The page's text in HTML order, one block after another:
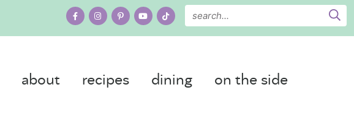
about recipes dining on the side